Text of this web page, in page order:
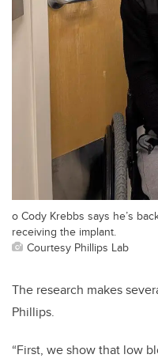
o Cody Krebbs says he’s
receiving the implant.
Courtesy Phillips Lab
​​​The research makes
Phillips.
“First, we show that low